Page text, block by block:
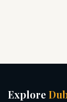
Explore